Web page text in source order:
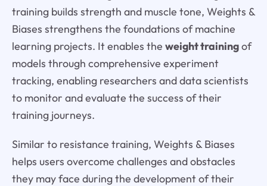
training builds strength and muscle tone, Weights &
Biases strengthens the foundations of machine
learning projects. It enables the weight trainingof
models through comprehensive experiment
tracking, enabling researchers and data scientists
to monitor and evaluate the success of their
training journeys.
Similar to resistance training, Weights & Biases
helps users overcome challenges and obstacles
they may face during the development of their